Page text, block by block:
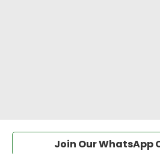
Join Our WhatsApp